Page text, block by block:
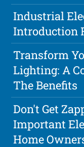
Industrial
Introduction
Transform
Lighting: A
The Benefits
Don't Get
Important
Home